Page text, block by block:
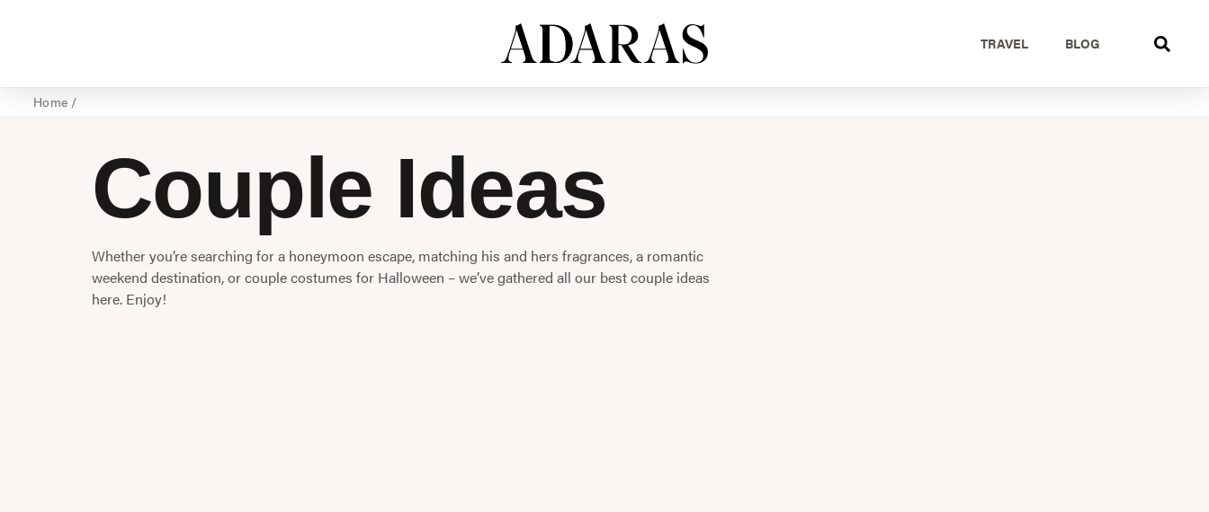
TRAVEL BLOG
Home /
Couple Ideas
Whether you’re searching for a honeymoon escape, matching his and hers fragrances, a romantic
weekend destination, or couple costumes for Halloween – we’ve gathered all our best couple ideas
here. Enjoy!